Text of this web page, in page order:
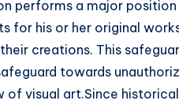
performs a major
for his or her original
creations. This
towards
of visual art.Since